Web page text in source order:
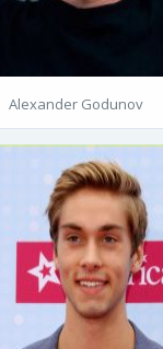
Alexander Godunov